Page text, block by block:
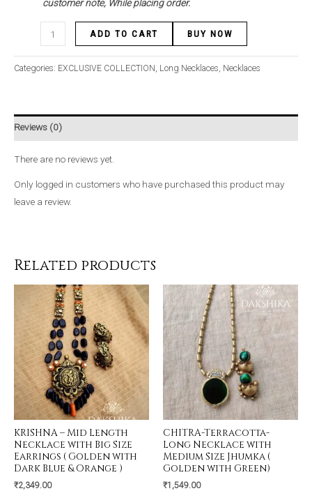
customer note, While placing order.
ADD TO CART BUY NOW
Categories: EXCLUSIVE COLLECTION , Long Necklaces, Necklaces
Reviews (0)
There are no reviews yet.
Only logged in customers who have purchased this product may
leave a review.
Related products
KRISHNA – Mid Length
Necklace with Big Size
Earrings ( Golden with
Dark Blue & Orange )
₹2,349.00
CHITRA-Terracotta-
Long Necklace with
Medium Size Jhumka (
Golden with Green)
₹1,549.00